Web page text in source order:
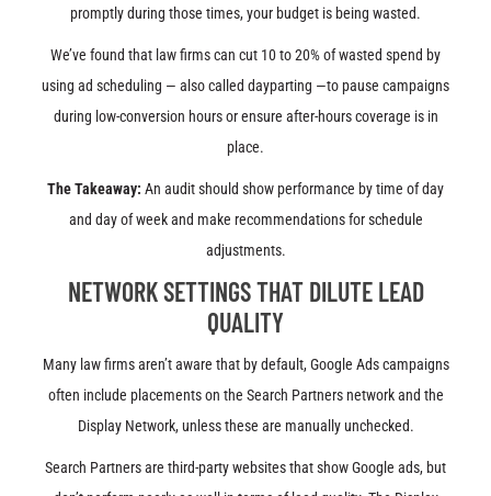
promptly during those times, your budget is being wasted.
We’ve found that law firms can cut 10 to 20% of wasted spend by
using ad scheduling — also called dayparting —to pause campaigns
during low-conversion hours or ensure after-hours coverage is in
place.
The Takeaway: An audit should show performance by time of day
and day of week and make recommendations for schedule
adjustments.
NETWORK SETTINGS THAT DILUTE LEAD
QUALITY
Many law firms aren’t aware that by default, Google Ads campaigns
often include placements on the Search Partners network and the
Display Network, unless these are manually unchecked.
Search Partners are third-party websites that show Google ads, but